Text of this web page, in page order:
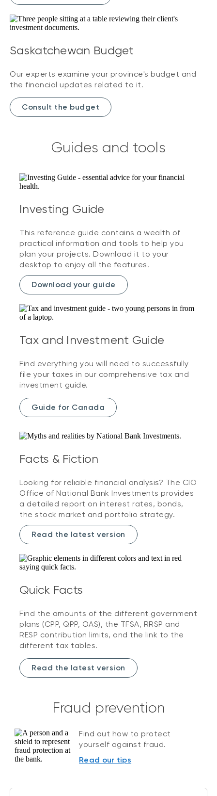
Saskatchewan Budget
Our experts examine your province's budget and
the financial updates related to it.
Consult the budget
Guides and tools
Investing Guide
This reference guide contains a wealth of
practical information and tools to help you
plan your projects. Download it to your
desktop to enjoy all the features.
Download your guide
Tax and Investment Guide
Find everything you will need to successfully
file your taxes in our comprehensive tax and
investment guide.
Guide for Canada
Facts & Fiction
Looking for reliable financial analysis? The CIO
Office of National Bank Investments provides
a detailed report on interest rates, bonds,
the stock market and portfolio strategy.
Read the latest version
Quick Facts
Find the amounts of the different government
plans (CPP, QPP, OAS), the TFSA, RRSP and
RESP contribution limits, and the link to the
different tax tables.
Read the latest version
Fraud prevention
Find out how to protect
yourself against fraud.
Read our tips